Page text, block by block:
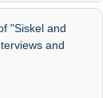
"Siskel and
and